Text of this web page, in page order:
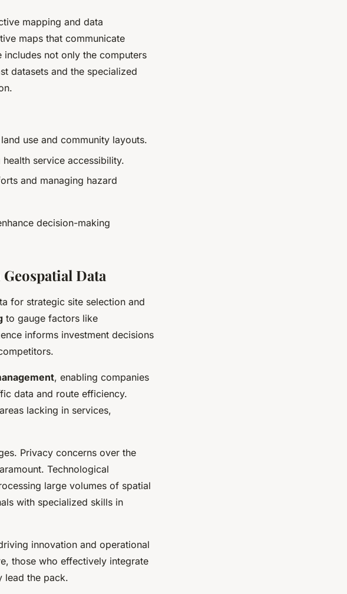
mapping and data
maps that communicate
not only the computers
datasets and the specialized
use and community layouts.
service accessibility.
and managing hazard
decision-making
Data
for strategic site selection and
to gauge factors like
informs investment decisions
, enabling companies
data and route efficiency.
lacking in services,
Privacy concerns over the
Technological
large volumes of spatial
with specialized skills in
innovation and operational
those who effectively integrate
lead the pack.